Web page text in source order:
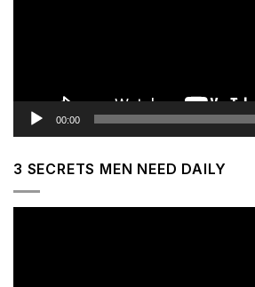
00:00
3 SECRETS MEN NEED DAILY